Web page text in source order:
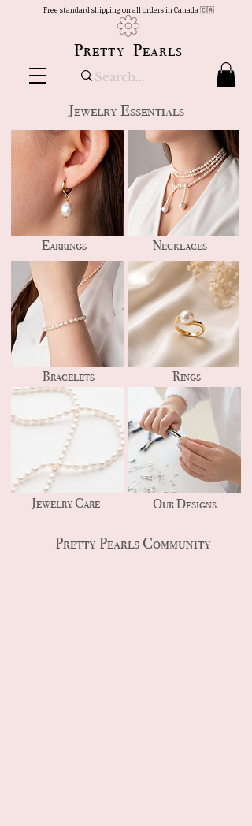
Free standard shipping on all orders in Canada 🇨🇦
Pretty Pearls
Jewelry Essentials
Earrings
Bracelets
Jewelry Care
Necklaces
Rings
Our Designs
Pretty Pearls Community